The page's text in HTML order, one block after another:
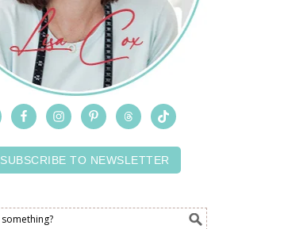
SUBSCRIBE TO NEWSLETTER